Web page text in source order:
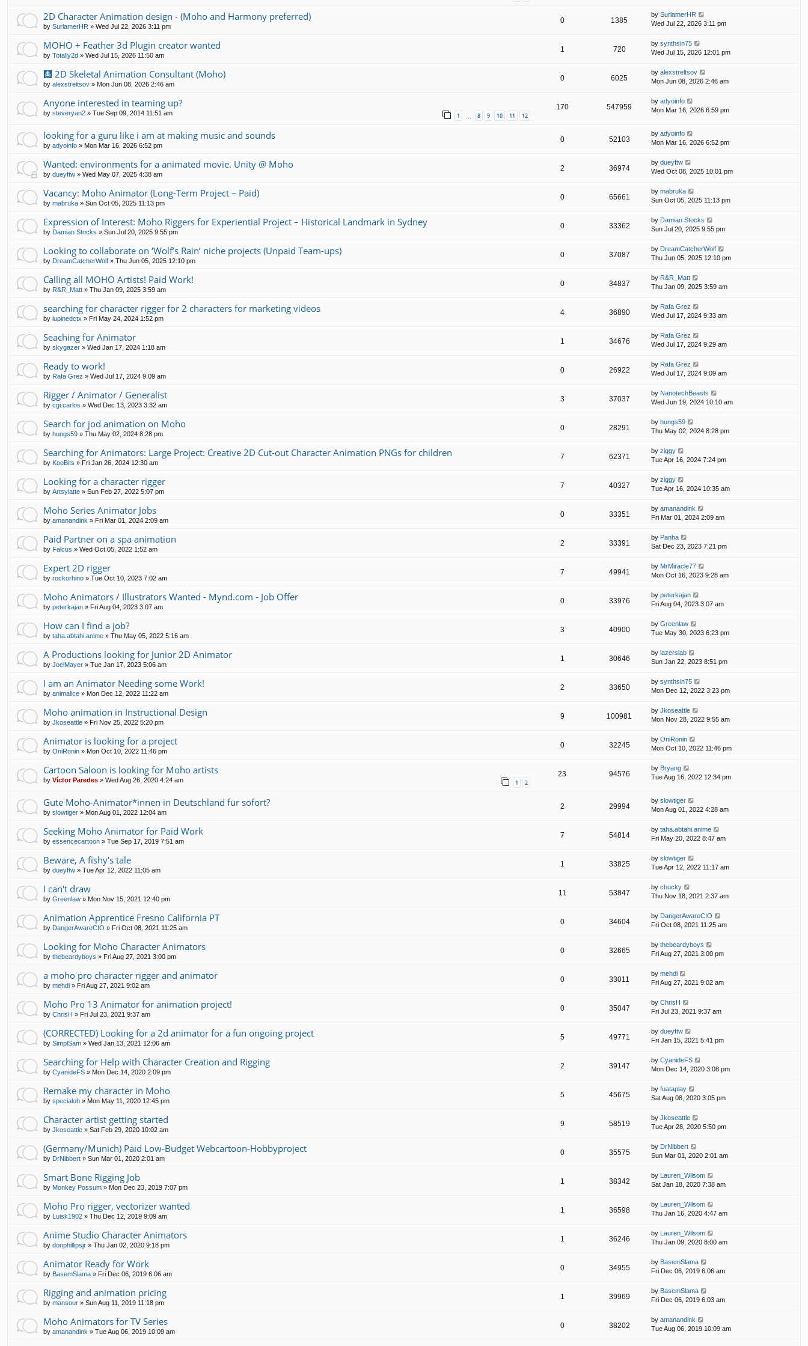
2D Character Animation design - (Moho and Harmony preferred)
by SurlamerHR » Wed Jul 22, 2026 3:11 pm
0 1385
by SurlamerHR
Wed Jul 22, 2026 3:11 pm
MOHO + Feather 3d Plugin creator wanted
by Totally2d » Wed Jul 15, 2026 11:50 am
1 720
by synthsin75
Wed Jul 15, 2026 12:01 pm
🩻 2D Skeletal Animation Consultant (Moho)
by alexstreltsov » Mon Jun 08, 2026 2:46 am
0 6025
by alexstreltsov
Mon Jun 08, 2026 2:46 am
Anyone interested in teaming up?
by steveryan2 » Tue Sep 09, 2014 11:51 am 1 8 9 10 11 12
170 547959
by adyoinfo
Mon Mar 16, 2026 6:59 pm
looking for a guru like i am at making music and sounds
by adyoinfo » Mon Mar 16, 2026 6:52 pm
0 52103
by adyoinfo
Mon Mar 16, 2026 6:52 pm
Wanted: environments for a animated movie. Unity @ Moho
by dueyftw » Wed May 07, 2025 4:38 am
2 36974
by dueyftw
Wed Oct 08, 2025 10:01 pm
Vacancy: Moho Animator (Long-Term Project – Paid)
by mabruka » Sun Oct 05, 2025 11:13 pm
0 65661
by mabruka
Sun Oct 05, 2025 11:13 pm
Expression of Interest: Moho Riggers for Experiential Project – Historical Landmark in Sydney
by Damian Stocks » Sun Jul 20, 2025 9:55 pm
0 33362
by Damian Stocks
Sun Jul 20, 2025 9:55 pm
Looking to collaborate on ‘Wolf’s Rain’ niche projects (Unpaid Team-ups)
by DreamCatcherWolf » Thu Jun 05, 2025 12:10 pm
0 37087
by DreamCatcherWolf
Thu Jun 05, 2025 12:10 pm
Calling all MOHO Artists! Paid Work!
by R&R_Matt » Thu Jan 09, 2025 3:59 am
0 34837
by R&R_Matt
Thu Jan 09, 2025 3:59 am
searching for character rigger for 2 characters for marketing videos
by lupinedctx » Fri May 24, 2024 1:52 pm
4 36890
by Rafa Grez
Wed Jul 17, 2024 9:33 am
Seaching for Animator
by skygazer » Wed Jan 17, 2024 1:18 am
1 34676
by Rafa Grez
Wed Jul 17, 2024 9:29 am
Ready to work!
by Rafa Grez » Wed Jul 17, 2024 9:09 am
0 26922
by Rafa Grez
Wed Jul 17, 2024 9:09 am
Rigger / Animator / Generalist
by cgi.carlos » Wed Dec 13, 2023 3:32 am
3 37037
by NanotechBeasts
Wed Jun 19, 2024 10:10 am
Search for jod animation on Moho
by hungs59 » Thu May 02, 2024 8:28 pm
0 28291
by hungs59
Thu May 02, 2024 8:28 pm
Searching for Animators: Large Project: Creative 2D Cut-out Character Animation PNGs for children
by KooBits » Fri Jan 26, 2024 12:30 am
7 62371
by ziggy
Tue Apr 16, 2024 7:24 pm
Looking for a character rigger
by Artsylatte » Sun Feb 27, 2022 5:07 pm
7 40327
by ziggy
Tue Apr 16, 2024 10:35 am
Moho Series Animator Jobs
by amanandink » Fri Mar 01, 2024 2:09 am
0 33351
by amanandink
Fri Mar 01, 2024 2:09 am
Paid Partner on a spa animation
by Falcus » Wed Oct 05, 2022 1:52 am
2 33391
by Panha
Sat Dec 23, 2023 7:21 pm
Expert 2D rigger
by rockorhino » Tue Oct 10, 2023 7:02 am
7 49941
by MrMiracle77
Mon Oct 16, 2023 9:28 am
Moho Animators / Illustrators Wanted - Mynd.com - Job Offer
by peterkajan » Fri Aug 04, 2023 3:07 am
0 33976
by peterkajan
Fri Aug 04, 2023 3:07 am
How can I find a job?
by taha.abtahi.anime » Thu May 05, 2022 5:16 am
3 40900
by Greenlaw
Tue May 30, 2023 6:23 pm
A Productions looking for Junior 2D Animator
by JoelMayer » Tue Jan 17, 2023 5:06 am
1 30646
by lazerslab
Sun Jan 22, 2023 8:51 pm
I am an Animator Needing some Work!
by animalice » Mon Dec 12, 2022 11:22 am
2 33650
by synthsin75
Mon Dec 12, 2022 3:23 pm
Moho animation in Instructional Design
by Jkoseattle » Fri Nov 25, 2022 5:20 pm
9 100981
by Jkoseattle
Mon Nov 28, 2022 9:55 am
Animator is looking for a project
by OniRonin » Mon Oct 10, 2022 11:46 pm
0 32245
by OniRonin
Mon Oct 10, 2022 11:46 pm
Cartoon Saloon is looking for Moho artists
by Víctor Paredes » Wed Aug 26, 2020 4:24 am 1 2
23 94576
by Bryang
Tue Aug 16, 2022 12:34 pm
Gute Moho-Animator*innen in Deutschland für sofort?
by slowtiger » Mon Aug 01, 2022 12:04 am
2 29994
by slowtiger
Mon Aug 01, 2022 4:28 am
Seeking Moho Animator for Paid Work
by essencecartoon » Tue Sep 17, 2019 7:51 am
7 54814
by taha.abtahi.anime
Fri May 20, 2022 8:47 am
Beware, A fishy's tale
by dueyftw » Tue Apr 12, 2022 11:05 am
1 33825
by slowtiger
Tue Apr 12, 2022 11:17 am
I can't draw
by Greenlaw » Mon Nov 15, 2021 12:40 pm
11 53847
by chucky
Thu Nov 18, 2021 2:37 am
Animation Apprentice Fresno California PT
by DangerAwareCIO » Fri Oct 08, 2021 11:25 am
0 34604
by DangerAwareCIO
Fri Oct 08, 2021 11:25 am
Looking for Moho Character Animators
by thebeardyboys » Fri Aug 27, 2021 3:00 pm
0 32665
by thebeardyboys
Fri Aug 27, 2021 3:00 pm
a moho pro character rigger and animator
by mehdi » Fri Aug 27, 2021 9:02 am
0 33011
by mehdi
Fri Aug 27, 2021 9:02 am
Moho Pro 13 Animator for animation project!
by ChrisH » Fri Jul 23, 2021 9:37 am
0 35047
by ChrisH
Fri Jul 23, 2021 9:37 am
(CORRECTED) Looking for a 2d animator for a fun ongoing project
by SimplSam » Wed Jan 13, 2021 12:06 am
5 49771
by dueyftw
Fri Jan 15, 2021 5:41 pm
Searching for Help with Character Creation and Rigging
by CyanideFS » Mon Dec 14, 2020 2:09 pm
2 39147
by CyanideFS
Mon Dec 14, 2020 3:08 pm
Remake my character in Moho
by specialoh » Mon May 11, 2020 12:45 pm
5 45675
by fuataplay
Sat Aug 08, 2020 3:05 pm
Character artist getting started
by Jkoseattle » Sat Feb 29, 2020 10:02 am
9 58519
by Jkoseattle
Tue Apr 28, 2020 5:50 pm
(Germany/Munich) Paid Low-Budget Webcartoon-Hobbyproject
by DrNibbert » Sun Mar 01, 2020 2:01 am
0 35575
by DrNibbert
Sun Mar 01, 2020 2:01 am
Smart Bone Rigging Job
by Monkey Possum » Mon Dec 23, 2019 7:07 pm
1 38342
by Lauren_Wilsom
Sat Jan 18, 2020 7:38 am
Moho Pro rigger, vectorizer wanted
by Luisk1902 » Thu Dec 12, 2019 9:09 am
1 36598
by Lauren_Wilsom
Thu Jan 16, 2020 4:47 am
Anime Studio Character Animators
by donphillipsjr » Thu Jan 02, 2020 9:18 pm
1 36246
by Lauren_Wilsom
Thu Jan 09, 2020 8:00 am
Animator Ready for Work
by BasemSlama » Fri Dec 06, 2019 6:06 am
0 34955
by BasemSlama
Fri Dec 06, 2019 6:06 am
Rigging and animation pricing
by mansour » Sun Aug 11, 2019 11:18 pm
1 39969
by BasemSlama
Fri Dec 06, 2019 6:03 am
Moho Animators for TV Series
by amanandink » Tue Aug 06, 2019 10:09 am
0 38202
by amanandink
Tue Aug 06, 2019 10:09 am